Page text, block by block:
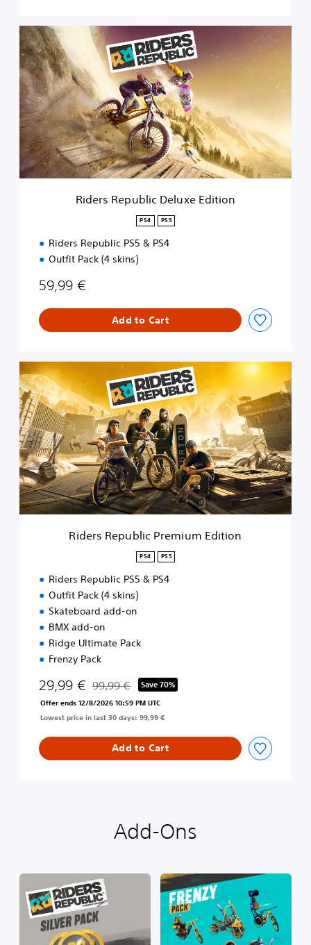
R
i
d
e
r
s
R
e
p
b
l
o
n
Riders Republic Deluxe Edition
PS4 PS5
Riders Republic PS5 & PS4
Outfit Pack (4 skins)
59,99 €
Add to Cart
i
d
e
r
s
R
e
p
u
b
l
Riders Republic Premium Edition
PS4 PS5
Riders Republic PS5 & PS4
Outfit Pack (4 skins)
Skateboard add-on
BMX add-on
Ridge Ultimate Pack
Frenzy Pack
29,99 € Discounted from original price of 99,99 €
99,99 € Save 70%
Offer ends 12/8/2026 10:59 PM UTC
Lowest price in last 30 days: 99,99 €
Add to Cart
Add-Ons